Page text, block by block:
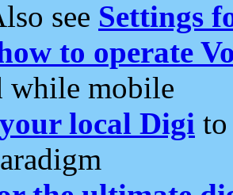
see Settings
to operate
while mobile
local Digi